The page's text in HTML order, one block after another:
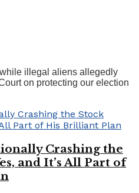
illegal aliens allegedly
on protecting our election
Crashing the
and It’s All Part of